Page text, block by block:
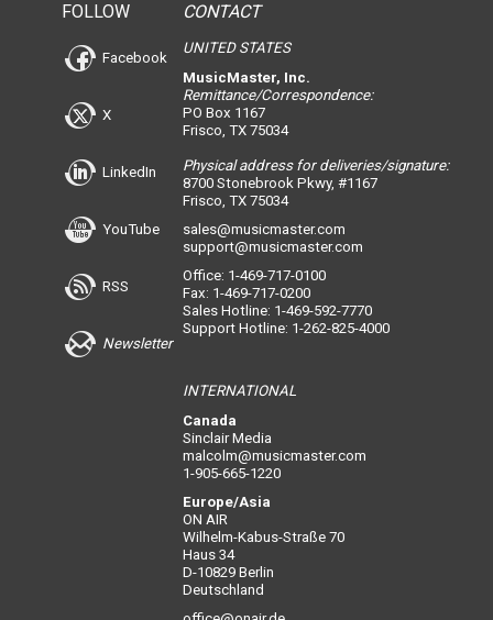
FOLLOW
Facebook
X
LinkedIn
YouTube
RSS
Newsletter
CONTACT
UNITED STATES
MusicMaster, Inc.
Remittance/Correspondence:
PO Box 1167
Frisco, TX 75034
Physical address for deliveries/signature:
8700 Stonebrook Pkwy, #1167
Frisco, TX 75034
sales@musicmaster.com
support@musicmaster.com
Office: 1-469-717-0100
Fax: 1-469-717-0200
Sales Hotline: 1-469-592-7770
Support Hotline: 1-262-825-4000
INTERNATIONAL
Canada
Sinclair Media
malcolm@musicmaster.com
1-905-665-1220
Europe/Asia
ON AIR
Wilhelm-Kabus-Straße 70
Haus 34
D-10829 Berlin
Deutschland